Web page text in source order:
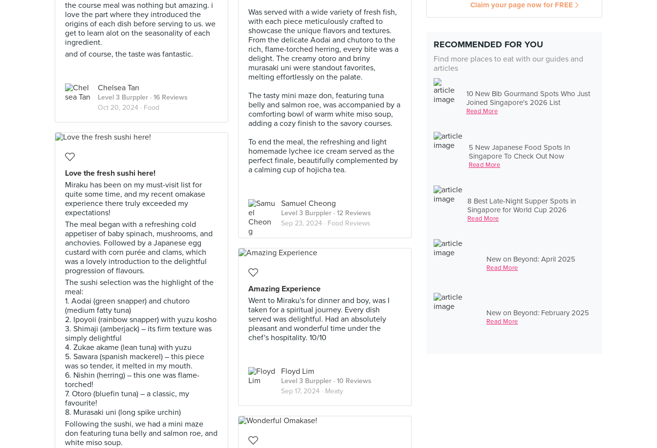
Claim your page now for FREE
RECOMMENDED FOR YOU
Find more places to eat with our guides and
articles
10 New Bib Gourmand Spots Who Just
Joined Singapore's 2026 List
Read More
5 New Japanese Food Spots In
Singapore To Check Out Now
Read More
8 Best Late-Night Supper Spots in
Singapore for World Cup 2026
Read More
New on Beyond: April 2025
Read More
New on Beyond: February 2025
Read More
the course meal was nothing but amazing. i
love the part where they introduced the
origins of each dish before serving to us. we
get to learn alot on the seasonality of each
ingredient.
and of course, the taste was fantastic.
Chelsea Tan
Level 3 Burppler · 16 Reviews
Oct 20, 2024 · Food
Was served with a wide variety of fresh fish,
with each piece meticulously crafted to
showcase the unique flavors and textures.
From the delicate Aodai and chutoro to the
rich, flame-torched herring, every bite was a
delight. The creamy otoro and briny
murasaki uni were standout favorites,
melting effortlessly on the palate.
The tasty mini maze don, featuring tuna
belly and salmon roe, was accompanied by a
comforting bowl of warm white miso soup,
adding a cozy finish to the savory courses.
To end the meal, the refreshing and light
homemade lychee ice cream served as the
perfect finale, beautifully complemented by
a calming cup of hojicha tea.
Samuel Cheong
Level 3 Burppler · 12 Reviews
Sep 23, 2024 · Food Reviews
Love the fresh sushi here!
Miraku has been on my must-visit list for
quite some time, and my recent omakase
experience there truly exceeded my
expectations!
The meal began with a refreshing cold
appetiser of baby spinach, mushrooms, and
anchovies. Followed by a Japanese egg
custard with corn purée and clams, which
was a lovely introduction to the delightful
progression of flavours.
The sushi selection was the highlight of the
meal:
1. Aodai (green snapper) and chutoro
(medium fatty tuna)
2. Ipoyoii (rainbow snapper) with yuzu kosho
3. Shimaji (amberjack) – its firm texture was
simply delightful
4. Zukae akame (lean tuna) with yuzu
5. Sawara (spanish mackerel) – this piece
was so tender, it melted in my mouth.
6. Nishin (herring) – this one was flame-
torched!
7. Otoro (bluefin tuna) – a classic, my
favourite!
8. Murasaki uni (long spike urchin)
Following the sushi, we had a mini maze
don featuring tuna belly and salmon roe, and
white miso soup.
Amazing Experience
Went to Miraku's for dinner and boy, was I
taken for a spiritual journey. Every dish
served was delightful. Had an absolutely
pleasant and wonderful time under the
chef's hospitality. 10/10
Floyd Lim
Level 3 Burppler · 10 Reviews
Sep 17, 2024 · Meaty